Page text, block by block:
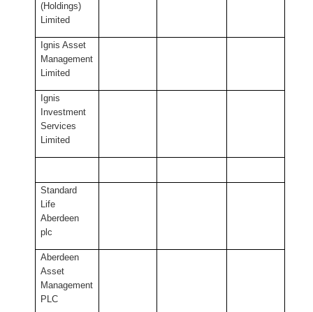
(Holdings)
Limited
Ignis Asset
Management
Limited
Ignis
Investment
Services
Limited
Standard
Life
Aberdeen
plc
Aberdeen
Asset
Management
PLC